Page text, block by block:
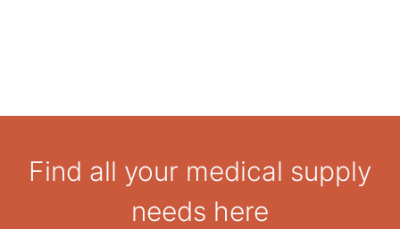
Find all your medical supply
needs here